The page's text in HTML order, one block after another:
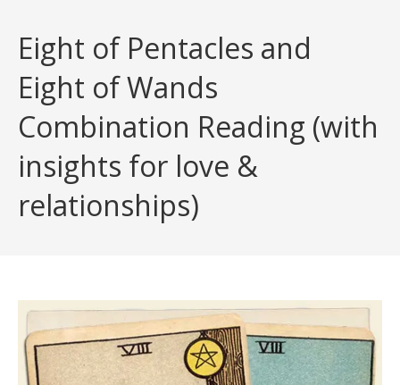
Eight of Pentacles and
Eight of Wands
Combination Reading (with
insights for love &
relationships)